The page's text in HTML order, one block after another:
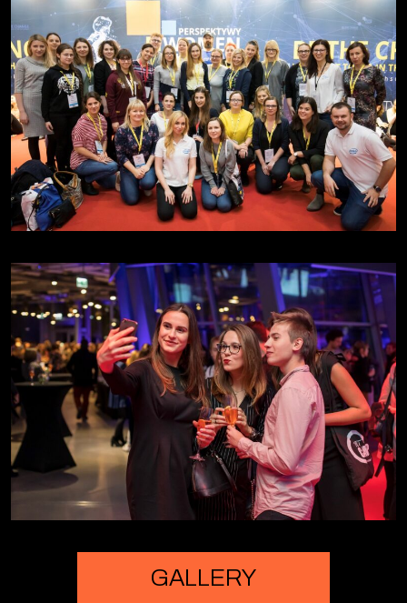
Jayne Opperman - Citi | day 2
Lori Tempelis - 3M | day 2
Lesley Marjoribanks - RBS | day 2
Ingrid Wünning Tschol - Robert Bosch
Stiftung | day 2
Sasha Mobley - Silicon Valley | day 2
GALLERY